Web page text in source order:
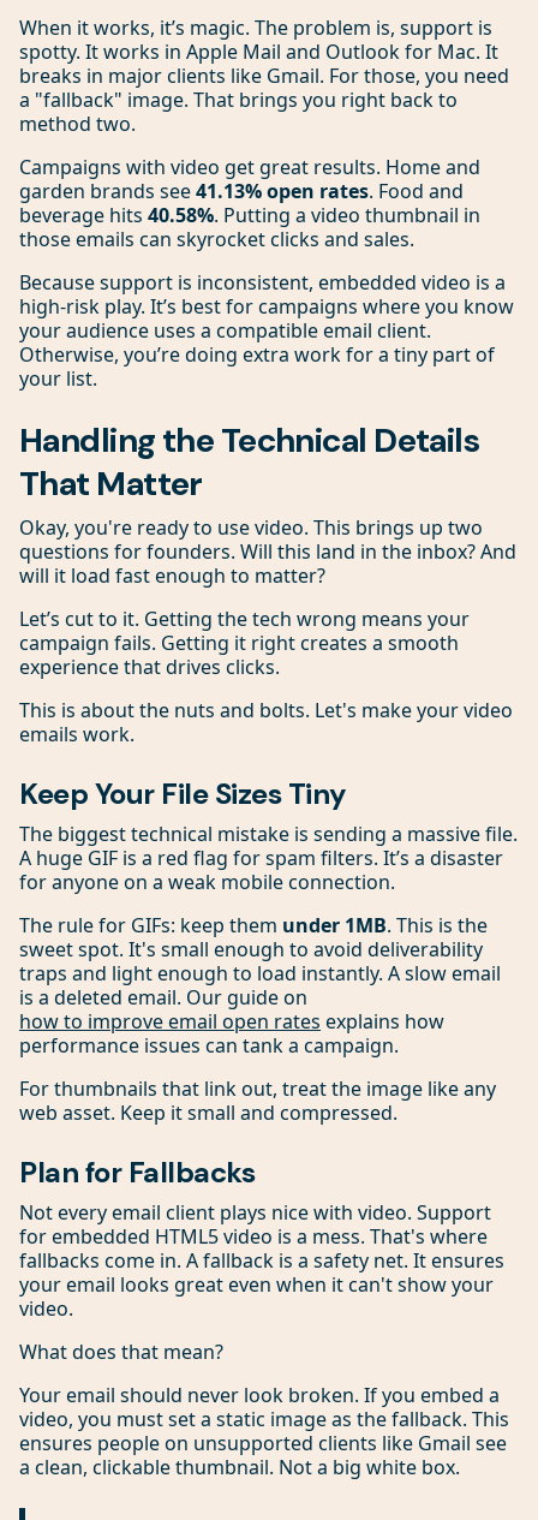
When it works, it’s magic. The problem is, support is
spotty. It works in Apple Mail and Outlook for Mac. It
breaks in major clients like Gmail. For those, you need
a "fallback" image. That brings you right back to
method two.
Campaigns with video get great results. Home and
garden brands see41.13% open rates. Food and
beverage hits 40.58%. Putting a video thumbnail in
those emails can skyrocket clicks and sales.
Because support is inconsistent, embedded video is a
high-risk play. It’s best for campaigns where you know
your audience uses a compatible email client.
Otherwise, you’re doing extra work for a tiny part of
your list.
Handling the Technical Details
That Matter
Okay, you're ready to use video. This brings up two
questions for founders. Will this land in the inbox? And
will it load fast enough to matter?
Let’s cut to it. Getting the tech wrong means your
campaign fails. Getting it right creates a smooth
experience that drives clicks.
This is about the nuts and bolts. Let's make your video
emails work.
Keep Your File Sizes Tiny
The biggest technical mistake is sending a massive file.
A huge GIF is a red flag for spam filters. It’s a disaster
for anyone on a weak mobile connection.
The rule for GIFs: keep them under 1MB. This is the
sweet spot. It's small enough to avoid deliverability
traps and light enough to load instantly. A slow email
is a deleted email. Our guide on
how to improve email open rates explains how
performance issues can tank a campaign.
For thumbnails that link out, treat the image like any
web asset. Keep it small and compressed.
Plan for Fallbacks
Not every email client plays nice with video. Support
for embedded HTML5 video is a mess. That's where
fallbacks come in. A fallback is a safety net. It ensures
your email looks great even when it can't show your
video.
What does that mean?
Your email should never look broken. If you embed a
video, you must set a static image as the fallback. This
ensures people on unsupported clients like Gmail see
a clean, clickable thumbnail. Not a big white box.